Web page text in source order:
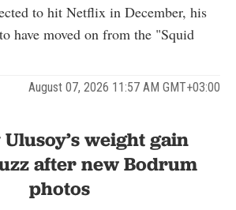
to hit Netflix in December, his
have moved on from the "Squid
August 07, 2026 11:57 AM GMT+03:00
Ulusoy’s weight gain
after new Bodrum
photos